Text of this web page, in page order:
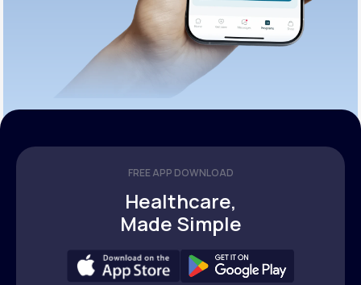
FREE APP DOWNLOAD
Healthcare,
Made Simple